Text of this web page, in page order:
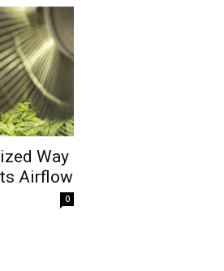
Way
Airflow
0